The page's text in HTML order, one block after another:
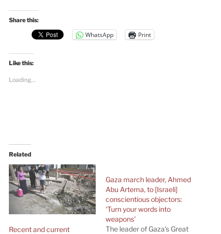
Share this:
WhatsApp Print
Like this:
Loading...
Related
Recent and current
Gaza march leader, Ahmed
Abu Artema, to [Israeli]
conscientious objectors:
‘Turn your words into
weapons’
The leader of Gaza’s Great